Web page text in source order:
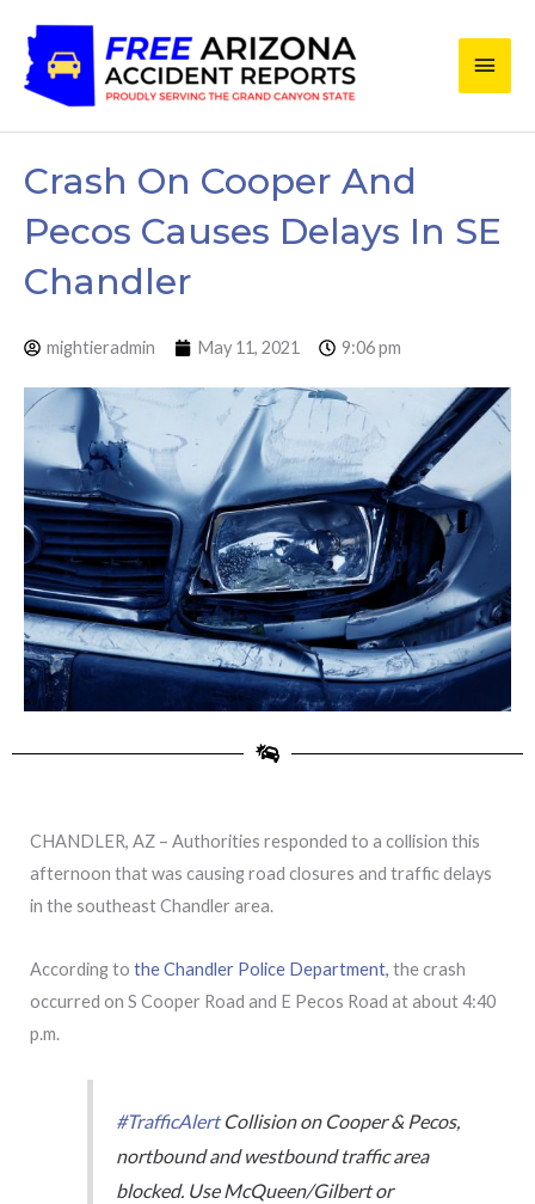
content
Main
Crash On Cooper And
Pecos Causes Delays In SE
Chandler
mightieradmin May 11, 2021 9:06 pm
CHANDLER, AZ – Authorities responded to a collision this
afternoon that was causing road closures and traffic delays
in the southeast Chandler area.
According to the Chandler Police Department, the crash
occurred on S Cooper Road and E Pecos Road at about 4:40
p.m.
#TrafficAlertCollision on Cooper & Pecos,
nortbound and westbound traffic area
blocked. Use McQueen/Gilbert or